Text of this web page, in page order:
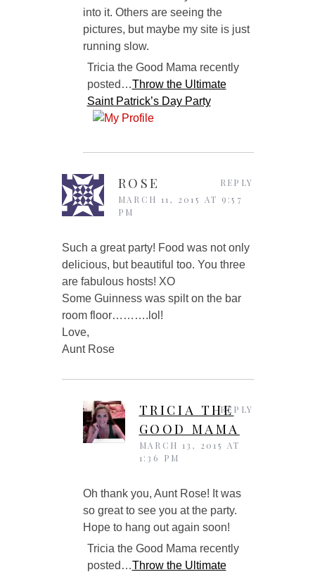
into it. Others are seeing the
pictures, but maybe my site is just
running slow.
Tricia the Good Mama recently
posted…Throw the Ultimate
Saint Patrick’s Day Party
ROSE
MARCH 11, 2015 AT 9:57
PM
Such a great party! Food was not only
delicious, but beautiful too. You three
are fabulous hosts! XO
Some Guinness was spilt on the bar
room floor……….lol!
Love,
Aunt Rose
REPLY
TRICIA THE
GOOD MAMA
MARCH 13, 2015 AT
1:36 PM
Oh thank you, Aunt Rose! It was
so great to see you at the party.
Hope to hang out again soon!
Tricia the Good Mama recently
posted…Throw the Ultimate
REPLY